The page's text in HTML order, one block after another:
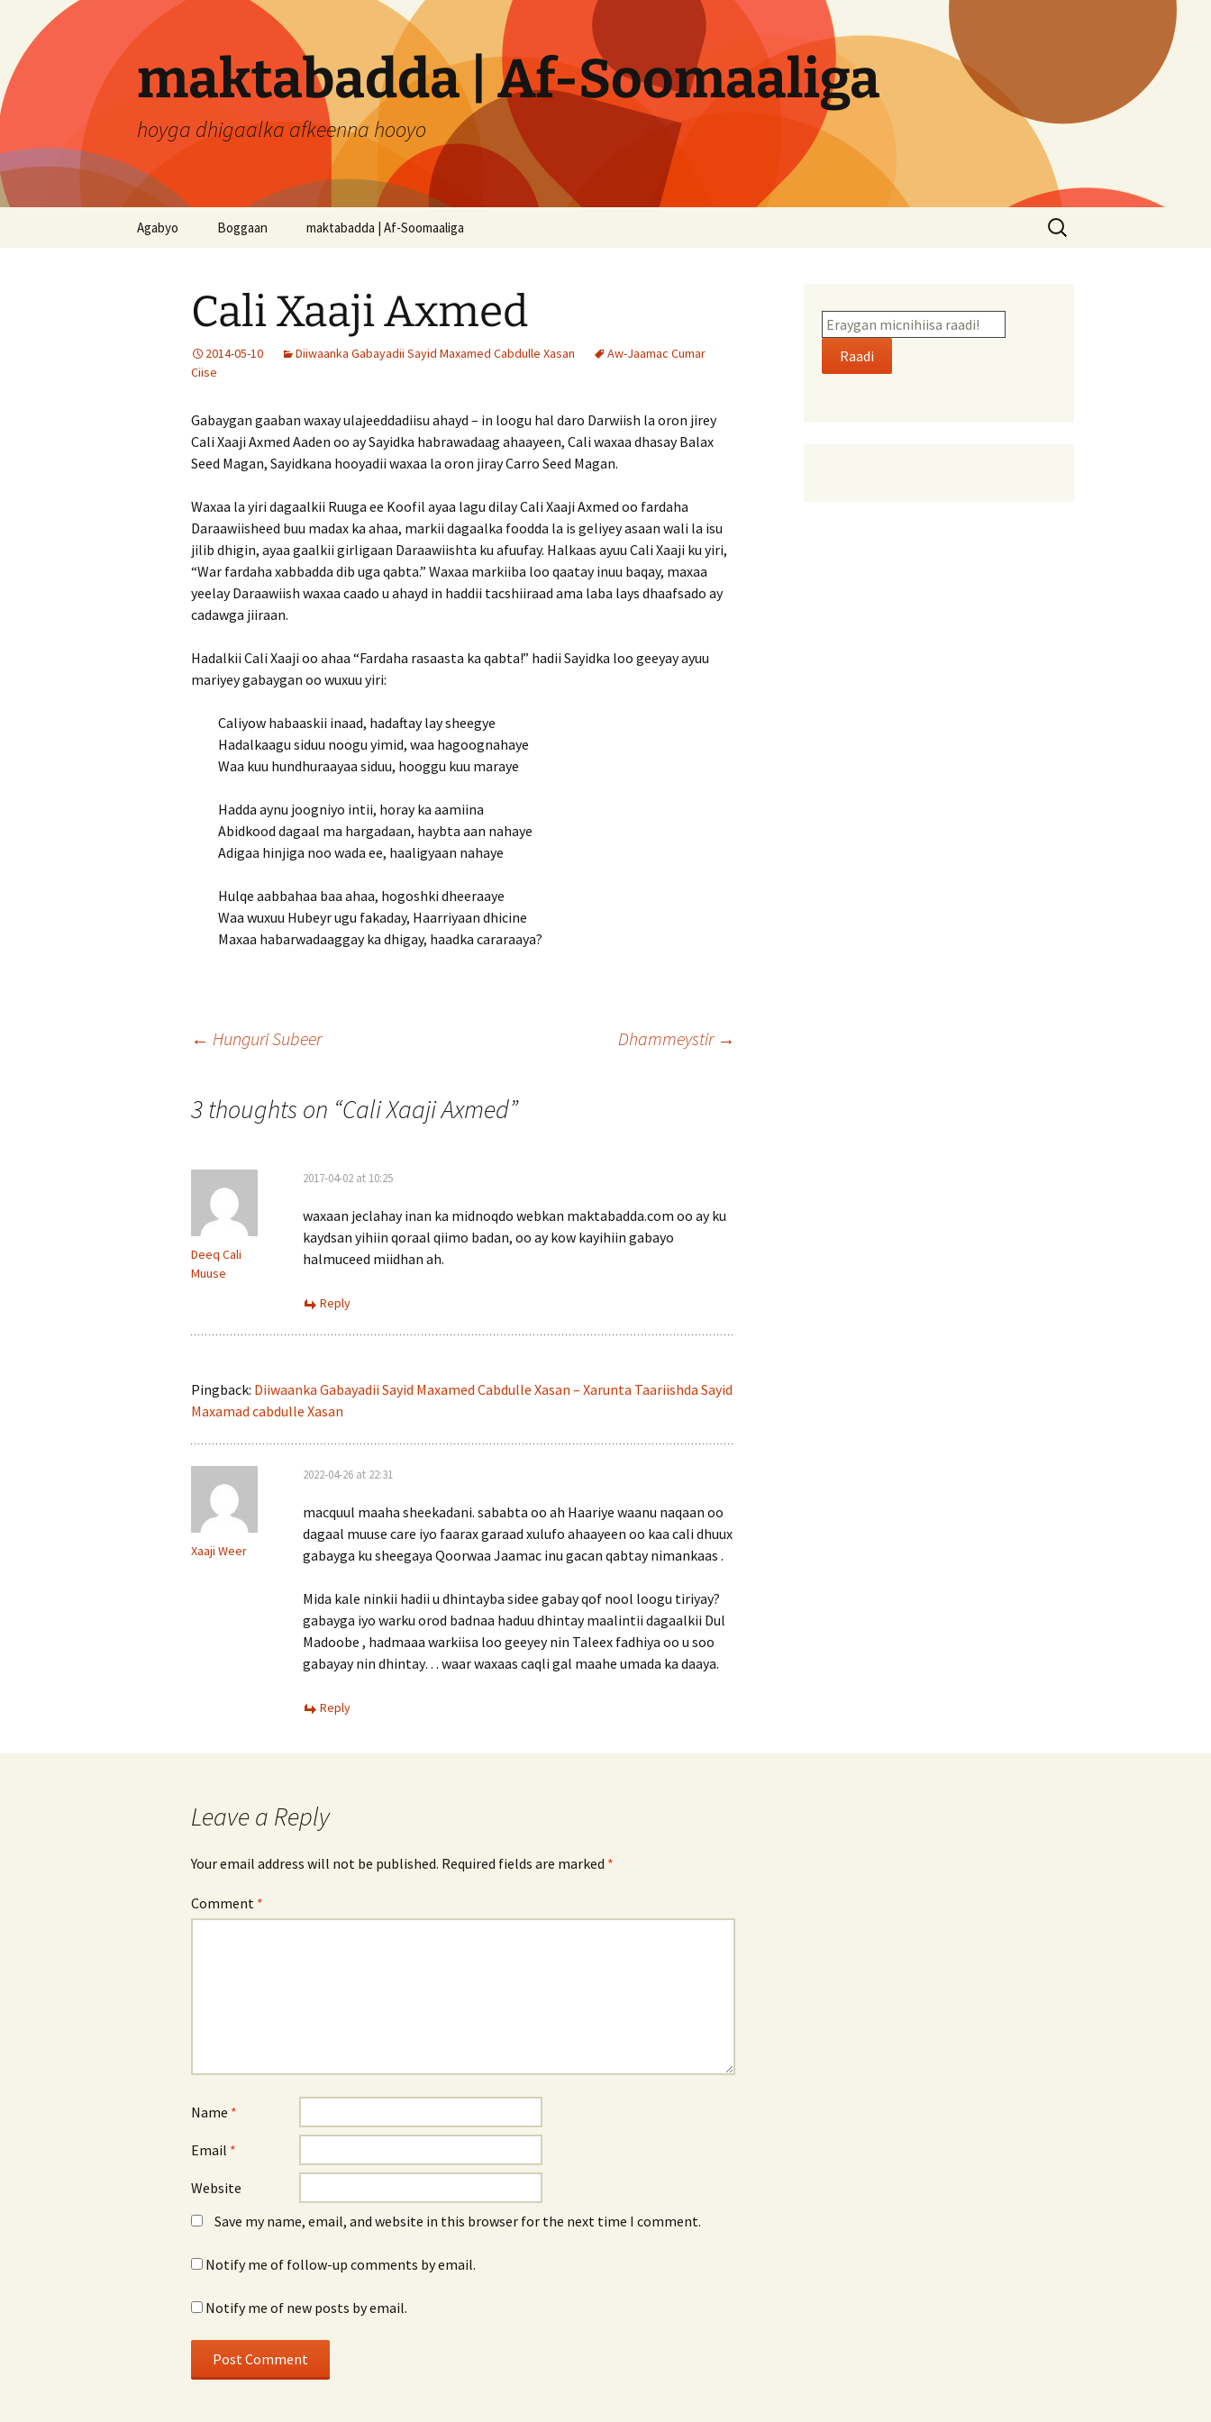
content
maktabadda | Af-Soomaaliga
hoyga dhigaalka afkeenna hooyo
Agabyo Boggaan maktabadda | Af-Soomaaliga
Search
for:
Cali Xaaji Axmed
2014-05-10 Diiwaanka Gabayadii Sayid Maxamed Cabdulle Xasan
Aw-Jaamac Cumar
Ciise
Gabaygan gaaban waxay ulajeeddadiisu ahayd – in loogu hal daro Darwiish la oron jirey
Cali Xaaji Axmed Aaden oo ay Sayidka habrawadaag ahaayeen, Cali waxaa dhasay Balax
Seed Magan, Sayidkana hooyadii waxaa la oron jiray Carro Seed Magan.
Waxaa la yiri dagaalkii Ruuga ee Koofil ayaa lagu dilay Cali Xaaji Axmed oo fardaha
Daraawiisheed buu madax ka ahaa, markii dagaalka foodda la is geliyey asaan wali la isu
jilib dhigin, ayaa gaalkii girligaan Daraawiishta ku afuufay. Halkaas ayuu Cali Xaaji ku yiri,
“War fardaha xabbadda dib uga qabta.” Waxaa markiiba loo qaatay inuu baqay, maxaa
yeelay Daraawiish waxaa caado u ahayd in haddii tacshiiraad ama laba lays dhaafsado ay
cadawga jiiraan.
Hadalkii Cali Xaaji oo ahaa “Fardaha rasaasta ka qabta!” hadii Sayidka loo geeyay ayuu
mariyey gabaygan oo wuxuu yiri:
Caliyow habaaskii inaad, hadaftay lay sheegye
Hadalkaagu siduu noogu yimid, waa hagoognahaye
Waa kuu hundhuraayaa siduu, hooggu kuu maraye
Hadda aynu joogniyo intii, horay ka aamiina
Abidkood dagaal ma hargadaan, haybta aan nahaye
Adigaa hinjiga noo wada ee, haaligyaan nahaye
Hulqe aabbahaa baa ahaa, hogoshki dheeraaye
Waa wuxuu Hubeyr ugu fakaday, Haarriyaan dhicine
Maxaa habarwadaaggay ka dhigay, haadka cararaaya?
navigation
← Hunguri Subeer Dhammeystir →
3 thoughts on “Cali Xaaji Axmed”
Deeq Cali
Muuse
2017-04-02 at 10:25
waxaan jeclahay inan ka midnoqdo webkan maktabadda.com oo ay ku
kaydsan yihiin qoraal qiimo badan, oo ay kow kayihiin gabayo
halmuceed miidhan ah.
Reply
Pingback: Diiwaanka Gabayadii Sayid Maxamed Cabdulle Xasan – Xarunta Taariishda Sayid
Maxamad cabdulle Xasan
Xaaji Weer
2022-04-26 at 22:31
macquul maaha sheekadani. sababta oo ah Haariye waanu naqaan oo
dagaal muuse care iyo faarax garaad xulufo ahaayeen oo kaa cali dhuux
gabayga ku sheegaya Qoorwaa Jaamac inu gacan qabtay nimankaas .
Mida kale ninkii hadii u dhintayba sidee gabay qof nool loogu tiriyay?
gabayga iyo warku orod badnaa haduu dhintay maalintii dagaalkii Dul
Madoobe , hadmaaa warkiisa loo geeyey nin Taleex fadhiya oo u soo
gabayay nin dhintay… waar waxaas caqli gal maahe umada ka daaya.
Reply
Leave a Reply
Your email address will not be published. Required fields are marked *
Comment *
Name *
Email *
Website
Save my name, email, and website in this browser for the next time I comment.
Notify me of follow-up comments by email.
Notify me of new posts by email.
Raadi